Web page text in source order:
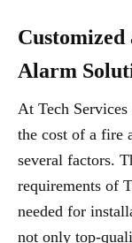
Alarm
At Tech
the cost of a fire
several factors.
requirements of
needed for
not only top-